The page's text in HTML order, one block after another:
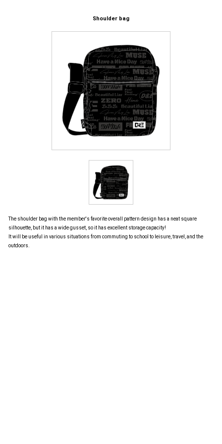
Shoulder bag
The shoulder bag with the member's favorite overall pattern design has a neat square
silhouette, but it has a wide gusset, so it has excellent storage capacity!
It will be useful in various situations from commuting to school to leisure, travel, and the
outdoors.